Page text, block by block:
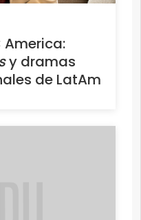
America:
y dramas
de LatAm